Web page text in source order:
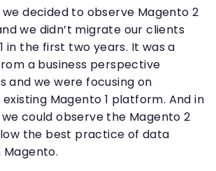
we decided to observe Magento 2
we didn’t migrate our clients
in the first two years. It was a
a business perspective
and we were focusing on
Magento 1 platform. And in
could observe the Magento 2
the best practice of data